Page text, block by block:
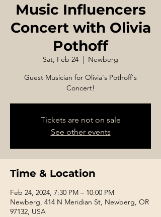
Music Influencers
Concert with Olivia
Pothoff
Sat, Feb 24
  |
Newberg
Guest Musician for Olivia's Pothoff's
Concert!
Tickets are not on sale
See other events
Time & Location
Feb 24, 2024, 7:30 PM – 10:00 PM
Newberg, 414 N Meridian St, Newberg, OR
97132, USA